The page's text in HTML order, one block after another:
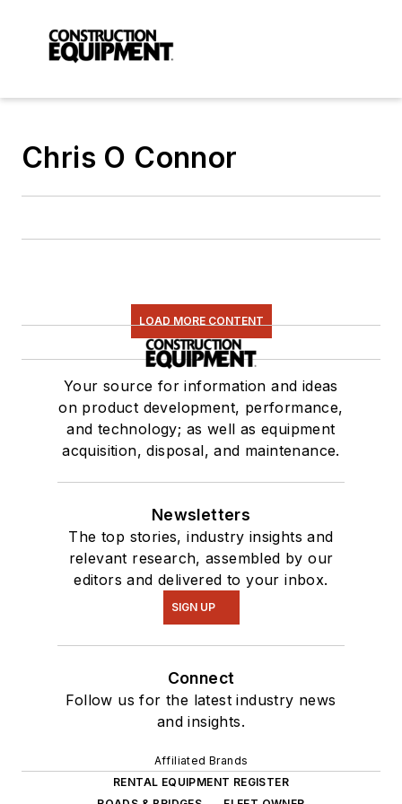
Chris O Connor
LOAD MORE CONTENT
Your source for information and ideas
on product development, performance,
and technology; as well as equipment
acquisition, disposal, and maintenance.
Newsletters
The top stories, industry insights and
relevant research, assembled by our
editors and delivered to your inbox.
SIGN UP
Connect
Follow us for the latest industry news
and insights.
Affiliated Brands
RENTAL EQUIPMENT REGISTER